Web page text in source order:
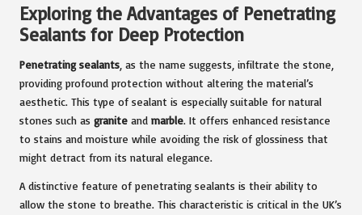
Exploring the Advantages of Penetrating
Sealants for Deep Protection
Penetrating sealants , as the name suggests, infiltrate the stone,
providing profound protection without altering the material’s
aesthetic. This type of sealant is especially suitable for natural
stones such as granite and marble. It offers enhanced resistance
to stains and moisture while avoiding the risk of glossiness that
might detract from its natural elegance.
A distinctive feature of penetrating sealants is their ability to
allow the stone to breathe. This characteristic is critical in the UK’s